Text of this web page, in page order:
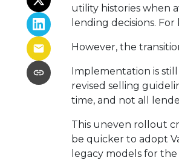
utility histories when
lending decisions.
However, the
Implementation is
revised selling
time, and not all
This uneven rollout
be quicker to adopt
legacy models for